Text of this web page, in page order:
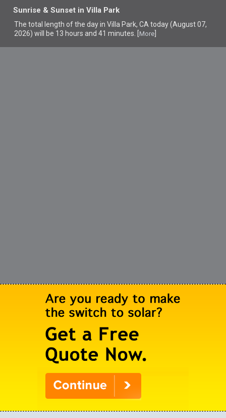
Sunrise & Sunset in Villa Park
The total length of the day in Villa Park, CA today (August 07,
2026) will be 13 hours and 41 minutes. [ More